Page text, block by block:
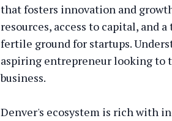
that fosters innovation and
resources, access to capital, and
fertile ground for startups.
aspiring entrepreneur looking to
business.
Denver's ecosystem is rich with